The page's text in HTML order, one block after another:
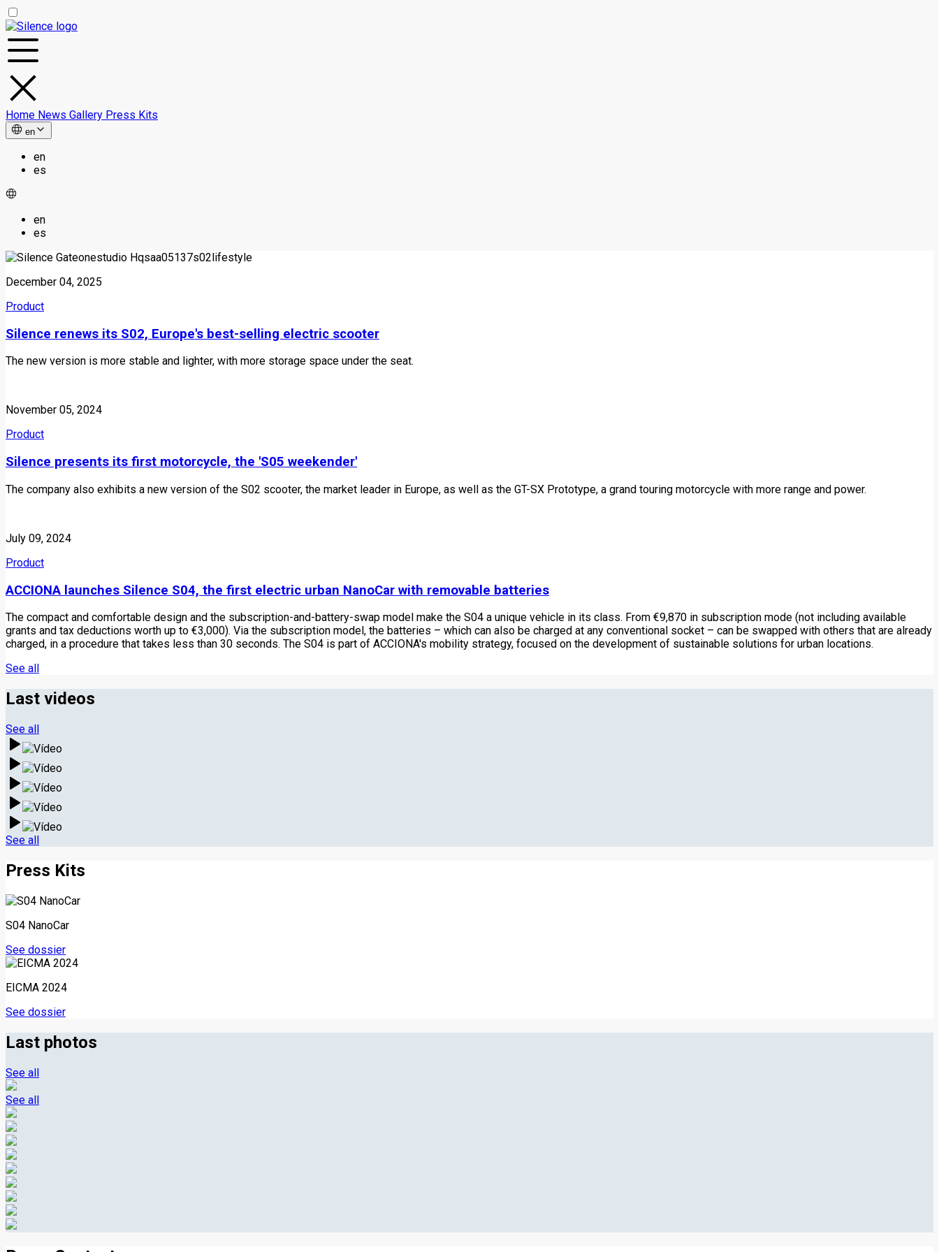
Home News Gallery Press Kits
en
en
es
en
es
December 04, 2025
Product
Silence renews its S02, Europe's best-selling electric scooter
The new version is more stable and lighter, with more storage space under the seat.
November 05, 2024
Product
Silence presents its first motorcycle, the 'S05 weekender'
The company also exhibits a new version of the S02 scooter, the market leader in Europe, as well as the GT-SX Prototype, a grand touring motorcycle with more range and power.
July 09, 2024
Product
ACCIONA launches Silence S04, the first electric urban NanoCar with removable batteries
The compact and comfortable design and the subscription-and-battery-swap model make the S04 a unique vehicle in its class. From €9,870 in subscription mode (not including available
grants and tax deductions worth up to €3,000). Via the subscription model, the batteries – which can also be charged at any conventional socket – can be swapped with others that are already
charged, in a procedure that takes less than 30 seconds. The S04 is part of ACCIONA's mobility strategy, focused on the development of sustainable solutions for urban locations.
See all
Last videos
See all
See all
Press Kits
S04 NanoCar
See dossier
EICMA 2024
See dossier
Last photos
See all
See all